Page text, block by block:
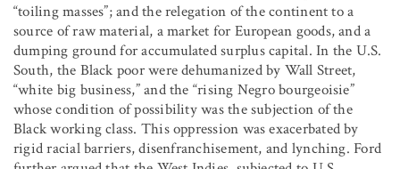
“toiling masses”; and the relegation of the continent to a
source of raw material, a market for European goods, and a
dumping ground for accumulated surplus capital. In the U.S.
South, the Black poor were dehumanized by Wall Street,
“white big business,” and the “rising Negro bourgeoisie”
whose condition of possibility was the subjection of the
Black working class. This oppression was exacerbated by
rigid racial barriers, disenfranchisement, and lynching. Ford